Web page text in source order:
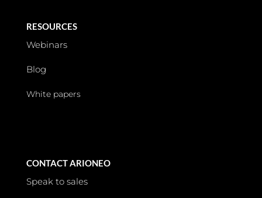
RESOURCES
Webinars
Blog
White papers
CONTACT ARIONEO
Speak to sales